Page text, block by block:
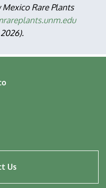
Rare Plants
Us